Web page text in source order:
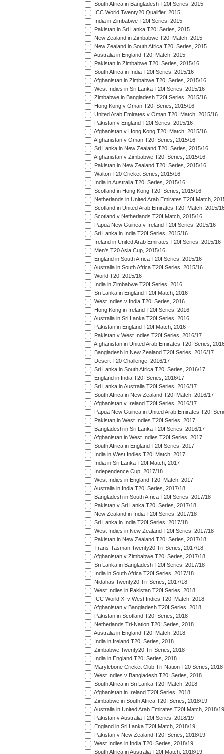
South Africa in Bangladesh T20I Series, 2015
ICC World Twenty20 Qualifier, 2015
India in Zimbabwe T20I Series, 2015
Pakistan in Sri Lanka T20I Series, 2015
New Zealand in Zimbabwe T20I Match, 2015
New Zealand in South Africa T20I Series, 2015
Australia in England T20I Match, 2015
Pakistan in Zimbabwe T20I Series, 2015/16
South Africa in India T20I Series, 2015/16
Afghanistan in Zimbabwe T20I Series, 2015/16
West Indies in Sri Lanka T20I Series, 2015/16
Zimbabwe in Bangladesh T20I Series, 2015/16
Hong Kong v Oman T20I Series, 2015/16
United Arab Emirates v Oman T20I Match, 2015/16
Pakistan v England T20I Series, 2015/16
Afghanistan v Hong Kong T20I Match, 2015/16
Afghanistan v Oman T20I Series, 2015/16
Sri Lanka in New Zealand T20I Series, 2015/16
Afghanistan v Zimbabwe T20I Series, 2015/16
Pakistan in New Zealand T20I Series, 2015/16
Walton T20 Cricket Series, 2015/16
India in Australia T20I Series, 2015/16
Scotland in Hong Kong T20I Series, 2015/16
Netherlands in United Arab Emirates T20I Match,
Scotland in United Arab Emirates T20I Match, 2015/
Scotland v Netherlands T20I Match, 2015/16
Papua New Guinea v Ireland T20I Series, 2015/16
Sri Lanka in India T20I Series, 2015/16
Ireland in United Arab Emirates T20I Series, 2015/16
Men's T20 Asia Cup, 2015/16
England in South Africa T20I Series, 2015/16
Australia in South Africa T20I Series, 2015/16
World T20, 2015/16
India in Zimbabwe T20I Series, 2016
Sri Lanka in England T20I Match, 2016
West Indies v India T20I Series, 2016
Hong Kong in Ireland T20I Series, 2016
Australia in Sri Lanka T20I Series, 2016
Pakistan in England T20I Match, 2016
Pakistan v West Indies T20I Series, 2016/17
Afghanistan in United Arab Emirates T20I Series,
Bangladesh in New Zealand T20I Series, 2016/17
Desert T20 Challenge, 2016/17
Sri Lanka in South Africa T20I Series, 2016/17
England in India T20I Series, 2016/17
Sri Lanka in Australia T20I Series, 2016/17
South Africa in New Zealand T20I Match, 2016/17
Afghanistan v Ireland T20I Series, 2016/17
Papua New Guinea in United Arab Emirates T20I
Pakistan in West Indies T20I Series, 2017
Bangladesh in Sri Lanka T20I Series, 2016/17
Afghanistan in West Indies T20I Series, 2017
South Africa in England T20I Series, 2017
India in West Indies T20I Match, 2017
India in Sri Lanka T20I Match, 2017
Independence Cup, 2017/18
West Indies in England T20I Match, 2017
Australia in India T20I Series, 2017/18
Bangladesh in South Africa T20I Series, 2017/18
Pakistan v Sri Lanka T20I Series, 2017/18
New Zealand in India T20I Series, 2017/18
Sri Lanka in India T20I Series, 2017/18
West Indies in New Zealand T20I Series, 2017/18
Pakistan in New Zealand T20I Series, 2017/18
Trans-Tasman Twenty20 Tri-Series, 2017/18
Afghanistan v Zimbabwe T20I Series, 2017/18
Sri Lanka in Bangladesh T20I Series, 2017/18
India in South Africa T20I Series, 2017/18
Nidahas Twenty20 Tri-Series, 2017/18
West Indies in Pakistan T20I Series, 2018
ICC World XI v West Indies T20I Match, 2018
Afghanistan v Bangladesh T20I Series, 2018
Pakistan in Scotland T20I Series, 2018
Netherlands Tri-Nation T20I Series, 2018
Australia in England T20I Match, 2018
India in Ireland T20I Series, 2018
Zimbabwe Twenty20 Tri-Series, 2018
India in England T20I Series, 2018
Marylebone Cricket Club Tri-Nation T20 Series, 2018
West Indies v Bangladesh T20I Series, 2018
South Africa in Sri Lanka T20I Match, 2018
Afghanistan in Ireland T20I Series, 2018
Zimbabwe in South Africa T20I Series, 2018/19
Australia in United Arab Emirates T20I Match, 2018/19
Pakistan v Australia T20I Series, 2018/19
England in Sri Lanka T20I Match, 2018/19
Pakistan v New Zealand T20I Series, 2018/19
West Indies in India T20I Series, 2018/19
South Africa in Australia T20I Match, 2018/19